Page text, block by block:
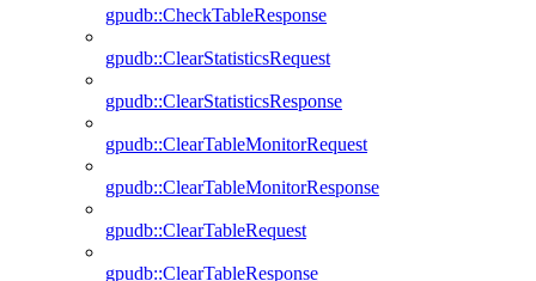
gpudb::CheckTableResponse
gpudb::ClearStatisticsRequest
gpudb::ClearStatisticsResponse
gpudb::ClearTableMonitorRequest
gpudb::ClearTableMonitorResponse
gpudb::ClearTableRequest
gpudb::ClearTableResponse